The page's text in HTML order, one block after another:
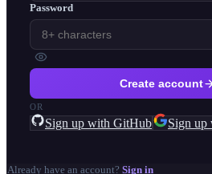
Password
Create account
OR
Sign up with GitHub Sign up
Already have an account? Sign in